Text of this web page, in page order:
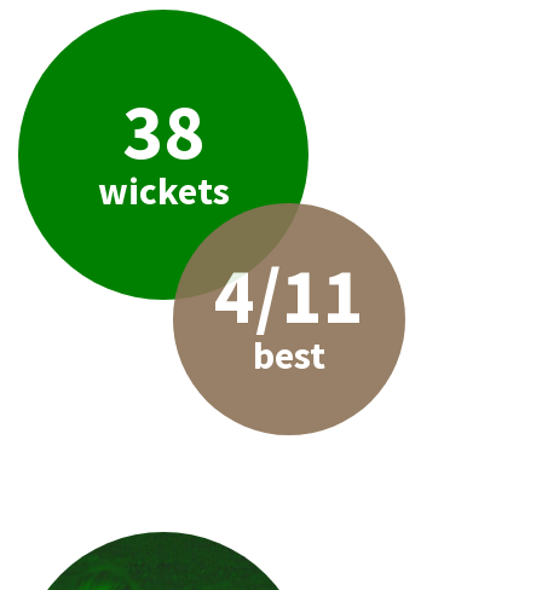
38
wickets
4/11
best